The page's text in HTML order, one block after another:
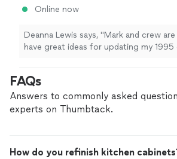
not. Run don't walk to this Company if
team. My bathtub is Great!"
Online now
Deanna Lewis says, "Mark and crew
have great ideas for updating my 1995
FAQs
Answers to commonly asked
experts on Thumbtack.
How do you refinish kitchen